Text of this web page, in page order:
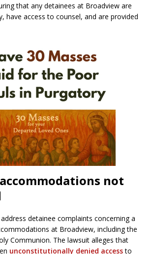
that any detainees at Broadview are
have access to counsel, and are provided
not
detainee complaints concerning a
at Broadview, including the
Communion. The lawsuit alleges that
unconstitutionally denied accessto